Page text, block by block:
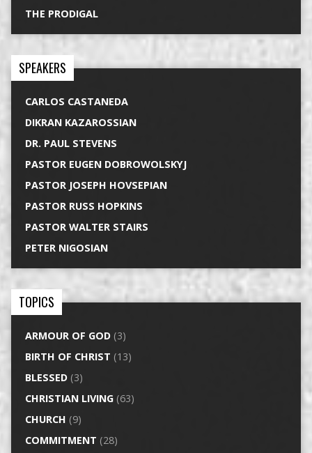
THE PRODIGAL
SPEAKERS
CARLOS CASTANEDA
DIKRAN KAZAROSSIAN
DR. PAUL STEVENS
PASTOR EUGEN DOBROWOLSKYJ
PASTOR JOSEPH HOVSEPIAN
PASTOR RUSS HOPKINS
PASTOR WALTER STAIRS
PETER NIGOSIAN
TOPICS
ARMOUR OF GOD(3)
BIRTH OF CHRIST (13)
BLESSED(3)
CHRISTIAN LIVING(63)
CHURCH (9)
COMMITMENT (28)